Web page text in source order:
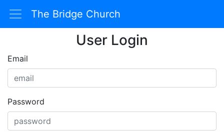
The Bridge Church
User Login
Email
Password